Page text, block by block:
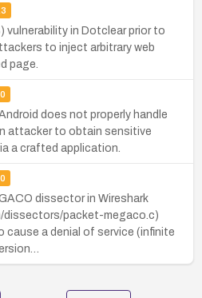
in Dotclear prior to
to inject arbitrary web
page.
does not properly handle
attacker to obtain sensitive
a crafted application.
dissector in Wireshark
dissectors/packet-megaco.c)
a denial of service (infinite